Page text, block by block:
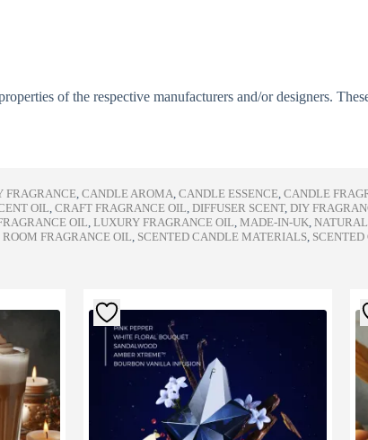
of the respective manufacturers and/or designers.
FRAGRANCE, CANDLE AROMA, CANDLE ESSENCE, CANDLE
OIL, CRAFT FRAGRANCE OIL, DIFFUSER SCENT, DIY
OIL, LUXURY FRAGRANCE OIL, MADE-IN-UK,
ROOM FRAGRANCE OIL, SCENTED CANDLE MATERIALS, SCENTED